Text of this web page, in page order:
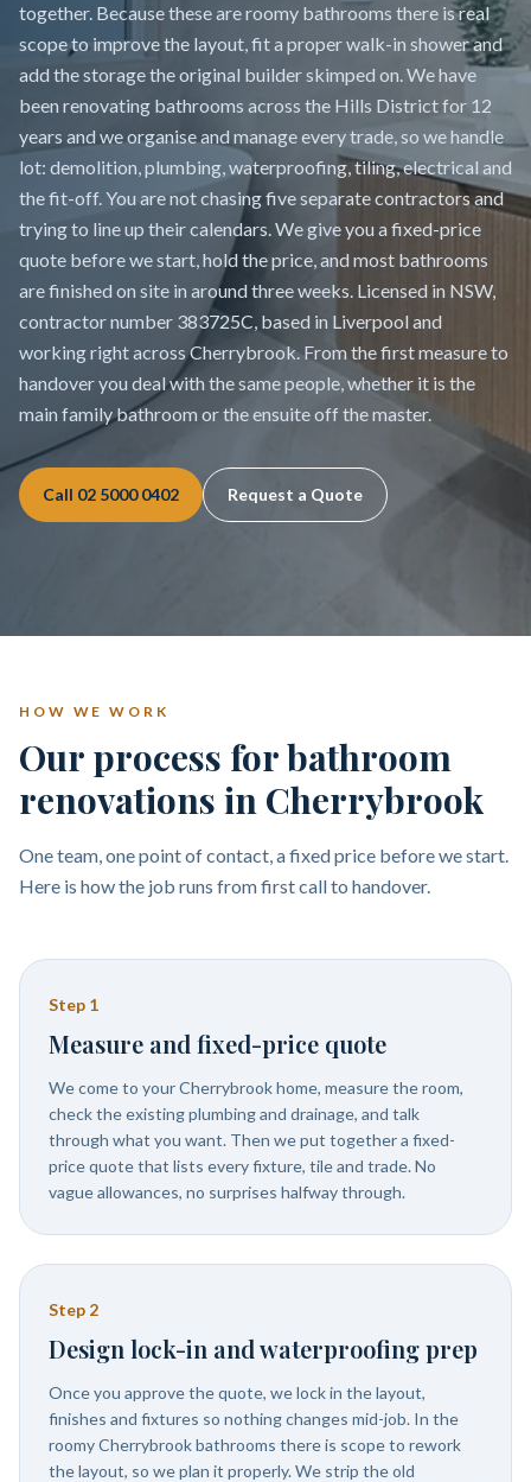
together. Because these are roomy bathrooms there is real
scope to improve the layout, fit a proper walk-in shower and
add the storage the original builder skimped on. We have
been renovating bathrooms across the Hills District for 12
years and we organise and manage every trade, so we handle
lot: demolition, plumbing, waterproofing, tiling, electrical and
the fit-off. You are not chasing five separate contractors and
trying to line up their calendars. We give you a fixed-price
quote before we start, hold the price, and most bathrooms
are finished on site in around three weeks. Licensed in NSW,
contractor number 383725C, based in Liverpool and
working right across Cherrybrook. From the first measure to
handover you deal with the same people, whether it is the
main family bathroom or the ensuite off the master.
Call 02 5000 0402 Request a Quote
HOW WE WORK
Our process for bathroom
renovations in Cherrybrook
One team, one point of contact, a fixed price before we start.
Here is how the job runs from first call to handover.
Step 1
Measure and fixed-price quote
We come to your Cherrybrook home, measure the room,
check the existing plumbing and drainage, and talk
through what you want. Then we put together a fixed-
price quote that lists every fixture, tile and trade. No
vague allowances, no surprises halfway through.
Step 2
Design lock-in and waterproofing prep
Once you approve the quote, we lock in the layout,
finishes and fixtures so nothing changes mid-job. In the
roomy Cherrybrook bathrooms there is scope to rework
the layout, so we plan it properly. We strip the old